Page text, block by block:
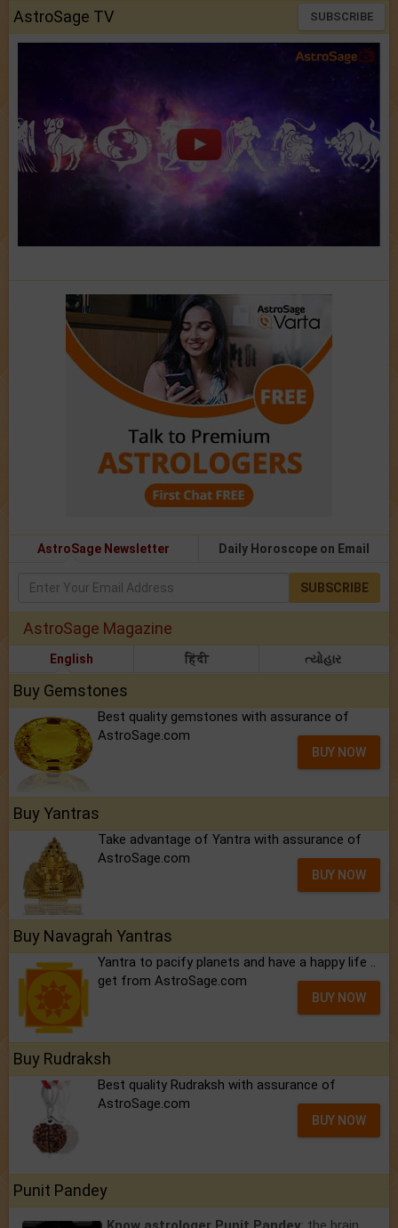
AstroSage TV SUBSCRIBE
AstroSage Newsletter Daily Horoscope on Email
SUBSCRIBE
AstroSage Magazine
English हिंदी ત્યોહાર
Buy Gemstones
Best quality gemstones with assurance of
AstroSage.com
BUY NOW
Buy Yantras
Take advantage of Yantra with assurance of
AstroSage.com
BUY NOW
Buy Navagrah Yantras
Yantra to pacify planets and have a happy life ..
get from AstroSage.com
BUY NOW
Buy Rudraksh
Best quality Rudraksh with assurance of
AstroSage.com
BUY NOW
Punit Pandey